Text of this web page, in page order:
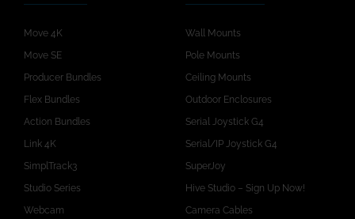
Move 4K
Move SE
Producer Bundles
Flex Bundles
Action Bundles
Link 4K
SimplTrack3
Studio Series
Webcam
Wall Mounts
Pole Mounts
Ceiling Mounts
Outdoor Enclosures
Serial Joystick G4
Serial/IP Joystick G4
SuperJoy
Hive Studio – Sign Up Now!
Camera Cables